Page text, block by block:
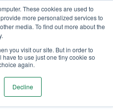
These cookies are used to
more personalized services to
media. To find out more about the
you visit our site. But in order to
to use just one tiny cookie so
again.
Decline
Guides & Tutorials Webinars
TE